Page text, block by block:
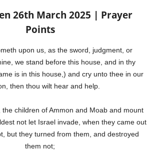
26th March 2025 | Prayer
Points
upon us, as the sword, judgment, or
we stand before this house, and in thy
is in this house,) and cry unto thee in our
then thou wilt hear and help.
the children of Ammon and Moab and mount
not let Israel invade, when they came out
but they turned from them, and destroyed
them not;